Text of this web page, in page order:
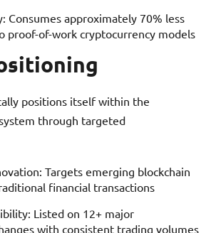
Consumes approximately 70% less
proof-of-work cryptocurrency models
positions itself within the
through targeted
Targets emerging blockchain
financial transactions
Listed on 12+ major
with consistent trading volumes